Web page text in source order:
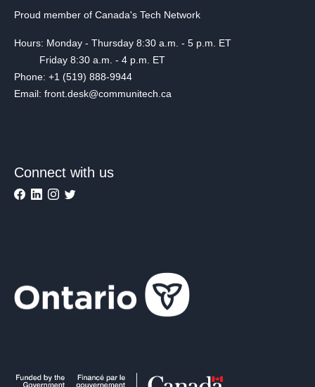
Proud member of Canada's Tech Network
Hours: Monday - Thursday 8:30 a.m. - 5 p.m. ET
Friday 8:30 a.m. - 4 p.m. ET
Phone: +1 (519) 888-9944
Email: front.desk@communitech.ca
Connect with us